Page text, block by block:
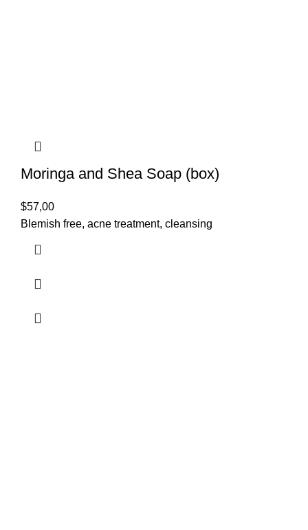
Moringa and Shea Soap (box)
$57,00
Blemish free, acne treatment, cleansing